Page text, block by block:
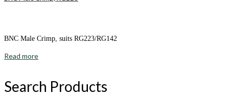
BNC Male Crimp, suits RG223/RG142
Read more
Search Products